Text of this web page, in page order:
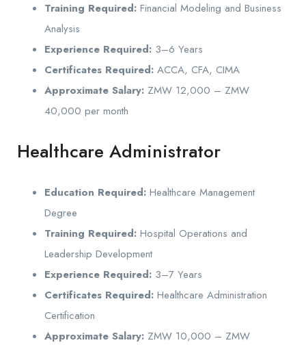
Training Required: Financial Modeling and Business
Analysis
Experience Required: 3–6 Years
Certificates Required: ACCA, CFA, CIMA
Approximate Salary: ZMW 12,000 – ZMW
40,000 per month
Healthcare Administrator
Education Required: Healthcare Management
Degree
Training Required: Hospital Operations and
Leadership Development
Experience Required: 3–7 Years
Certificates Required: Healthcare Administration
Certification
Approximate Salary: ZMW 10,000 – ZMW